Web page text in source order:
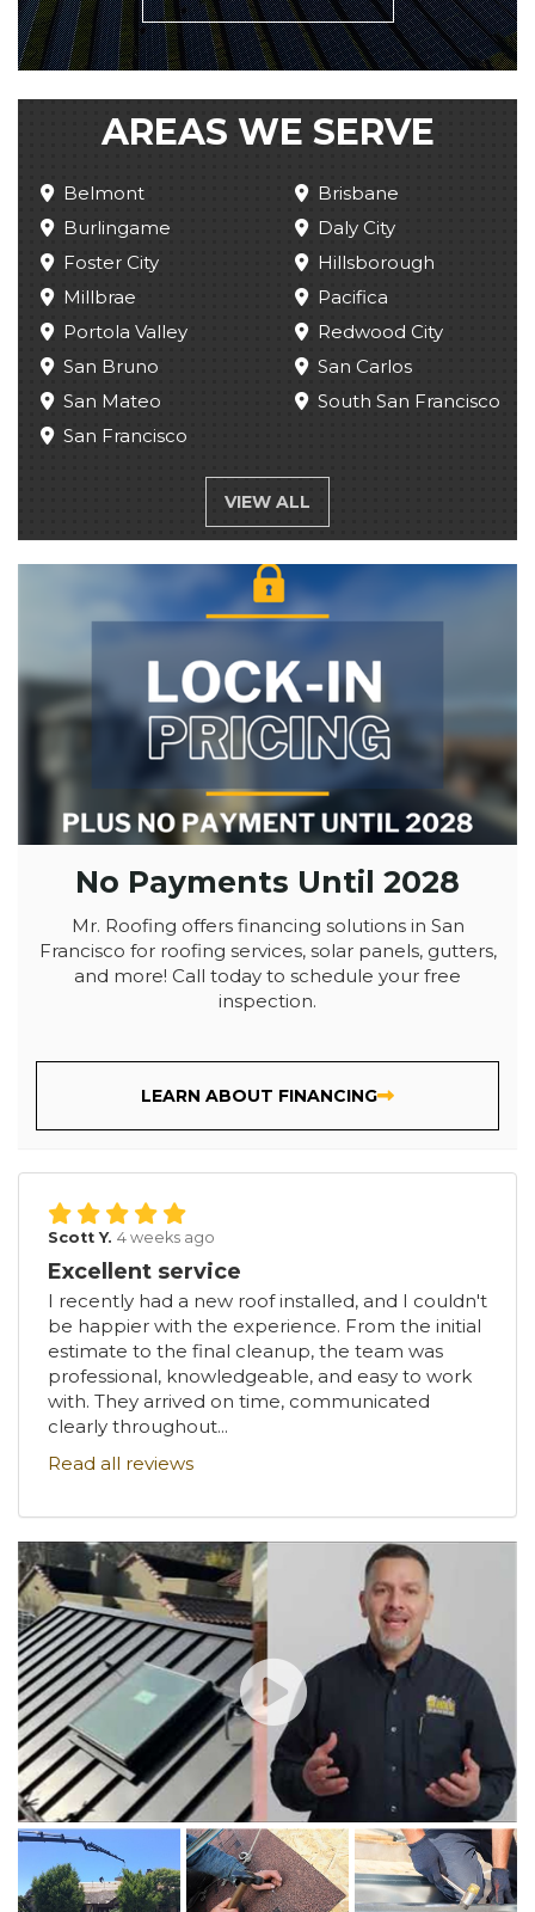
AREAS WE SERVE
Belmont
Brisbane
Burlingame
Daly City
Foster City
Hillsborough
Millbrae
Pacifica
Portola Valley
Redwood City
San Bruno
San Carlos
San Mateo
South San Francisco
San Francisco
VIEW ALL
No Payments Until 2028
Mr. Roofing offers financing solutions in San
Francisco for roofing services, solar panels, gutters,
and more! Call today to schedule your free
inspection.
LEARN ABOUT FINANCING
Scott Y. 4 weeks ago
Excellent service
I recently had a new roof installed, and I couldn't
be happier with the experience. From the initial
estimate to the final cleanup, the team was
professional, knowledgeable, and easy to work
with. They arrived on time, communicated
clearly throughout...
Read all reviews